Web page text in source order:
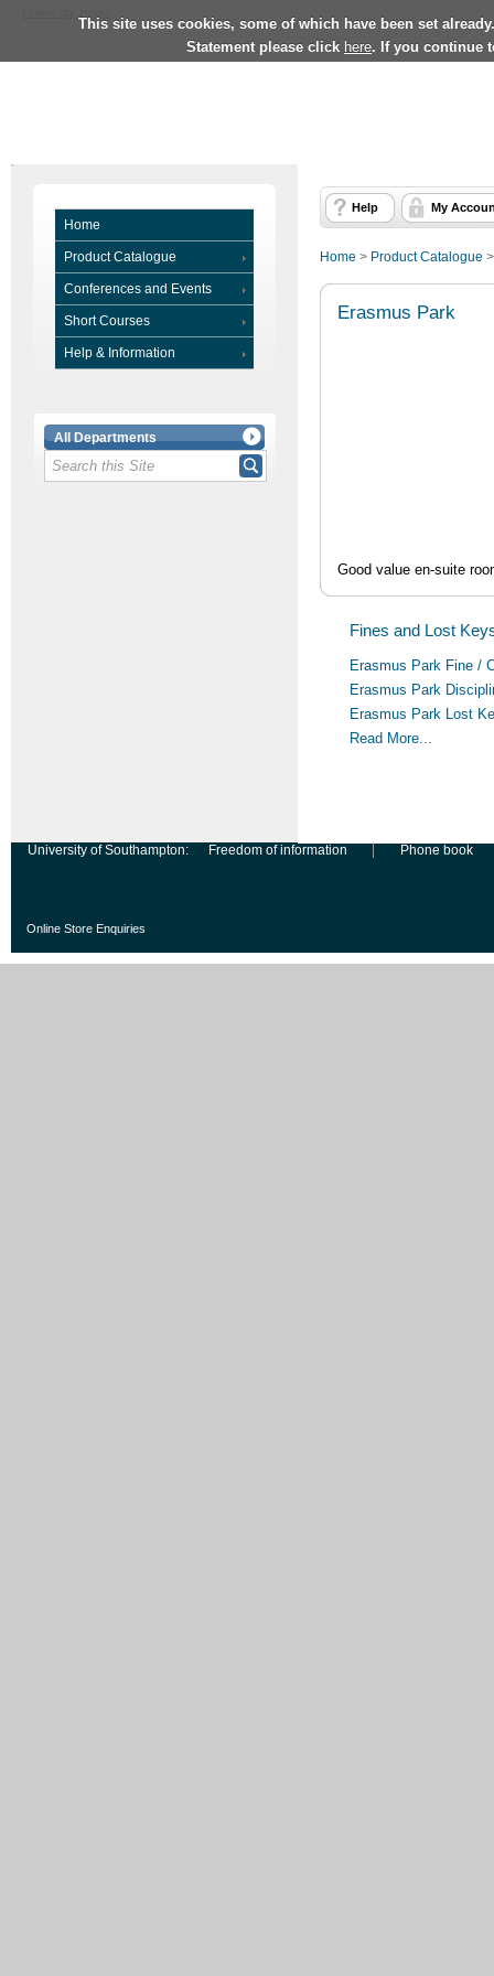
This site uses cookies, some of which have been set
Statement please click here. If you continue
Home
Product Catalogue
Conferences and Events
Short Courses
Help & Information
All Departments
Help My
Home > Product Catalogue
Erasmus Park
Good value en-suite
Fines and Lost
Erasmus Park Fine /
Erasmus Park
Erasmus Park Lost
Read More...
University of Southampton: Freedom of information Phone book
Online Store Enquiries